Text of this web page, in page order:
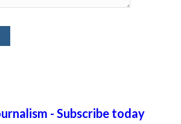
- Subscribe today